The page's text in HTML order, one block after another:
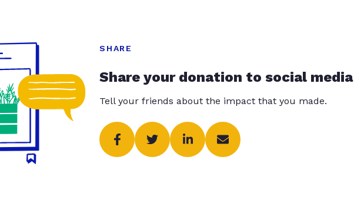
SHARE
Share your donation to social media
Tell your friends about the impact that you made.